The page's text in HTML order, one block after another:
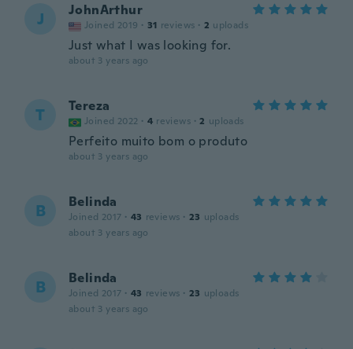
J JohnArthur
Joined 2019 · 31 reviews · 2 uploads
Just what I was looking for.
about 3 years ago
T Tereza
Joined 2022 · 4 reviews · 2 uploads
Perfeito muito bom o produto
about 3 years ago
B Belinda
Joined 2017 · 43 reviews · 23 uploads
about 3 years ago
B Belinda
Joined 2017 · 43 reviews · 23 uploads
about 3 years ago